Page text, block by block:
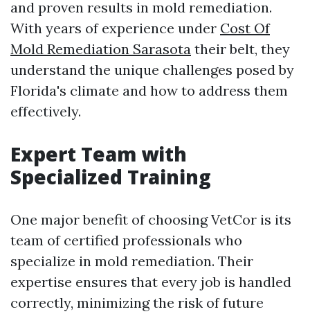
and proven results in mold remediation.
With years of experience under Cost Of
Mold Remediation Sarasota their belt, they
understand the unique challenges posed by
Florida's climate and how to address them
effectively.
Expert Team with
Specialized Training
One major benefit of choosing VetCor is its
team of certified professionals who
specialize in mold remediation. Their
expertise ensures that every job is handled
correctly, minimizing the risk of future